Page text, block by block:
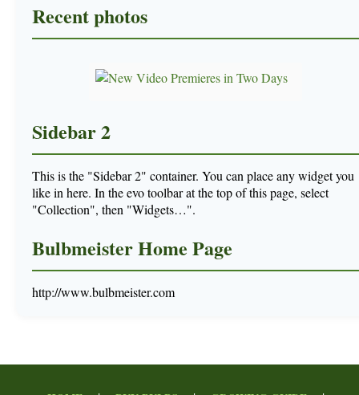
Recent photos
Sidebar 2
This is the "Sidebar 2" container. You can place any widget you
like in here. In the evo toolbar at the top of this page, select
"Collection", then "Widgets…".
Bulbmeister Home Page
http://www.bulbmeister.com